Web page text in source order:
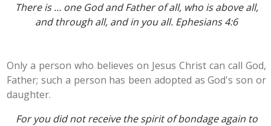
There is … one God and Father of all, who is above all,
and through all, and in you all. Ephesians 4:6
Only a person who believes on Jesus Christ can call God,
Father; such a person has been adopted as God's son or
daughter.
For you did not receive the spirit of bondage again to